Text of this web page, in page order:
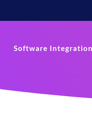
Software Integration